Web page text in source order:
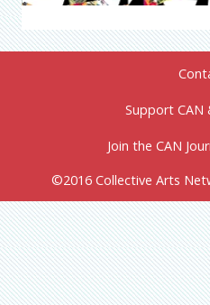
Support CAN
Join the CAN
©2016 Collective Arts